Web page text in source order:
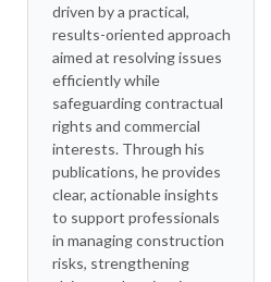
driven by a practical,
results-oriented approach
aimed at resolving issues
efficiently while
safeguarding contractual
rights and commercial
interests. Through his
publications, he provides
clear, actionable insights
to support professionals
in managing construction
risks, strengthening